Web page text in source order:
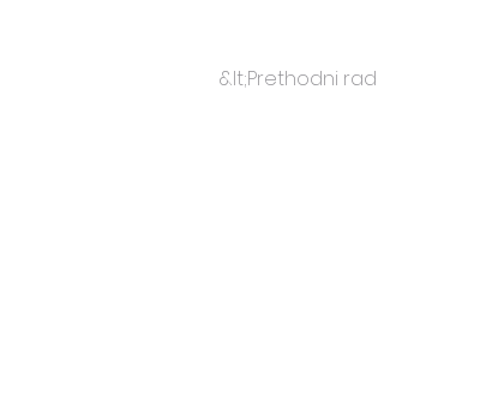
&lt;Prethodni rad